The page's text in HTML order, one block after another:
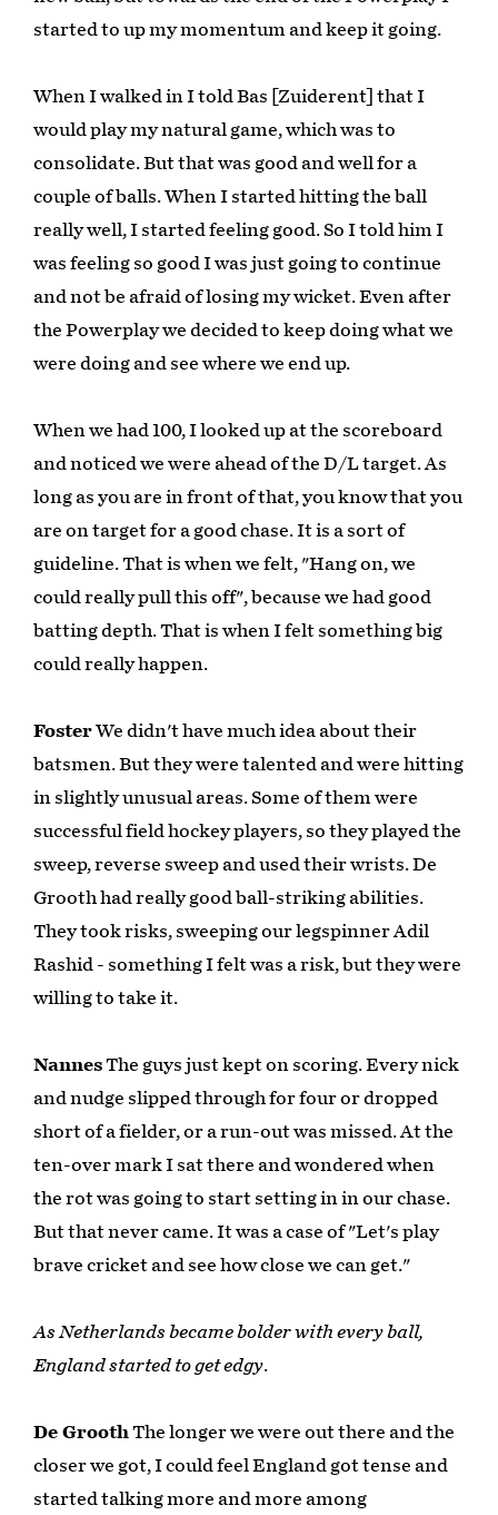
started to up my momentum and keep it going.
When I walked in I told Bas [Zuiderent] that I
would play my natural game, which was to
consolidate. But that was good and well for a
couple of balls. When I started hitting the ball
really well, I started feeling good. So I told him I
was feeling so good I was just going to continue
and not be afraid of losing my wicket. Even after
the Powerplay we decided to keep doing what we
were doing and see where we end up.
When we had 100, I looked up at the scoreboard
and noticed we were ahead of the D/L target. As
long as you are in front of that, you know that you
are on target for a good chase. It is a sort of
guideline. That is when we felt, "Hang on, we
could really pull this off", because we had good
batting depth. That is when I felt something big
could really happen.
FosterWe didn't have much idea about their
batsmen. But they were talented and were hitting
in slightly unusual areas. Some of them were
successful field hockey players, so they played the
sweep, reverse sweep and used their wrists. De
Grooth had really good ball-striking abilities.
They took risks, sweeping our legspinner Adil
Rashid - something I felt was a risk, but they were
willing to take it.
NannesThe guys just kept on scoring. Every nick
and nudge slipped through for four or dropped
short of a fielder, or a run-out was missed. At the
ten-over mark I sat there and wondered when
the rot was going to start setting in in our chase.
But that never came. It was a case of "Let's play
brave cricket and see how close we can get."
As Netherlands became bolder with every ball,
England started to get edgy.
De GroothThe longer we were out there and the
closer we got, I could feel England got tense and
started talking more and more among